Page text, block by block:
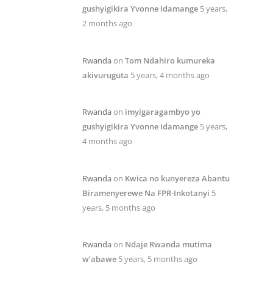
gushyigikira Yvonne Idamange 5 years,
2 months ago
Rwandaon Tom Ndahiro kumureka
akivuruguta 5 years, 4 months ago
Rwandaon imyigaragambyo yo
gushyigikira Yvonne Idamange 5 years,
4 months ago
Rwandaon Kwica no kunyereza Abantu
Biramenyerewe Na FPR-Inkotanyi 5
years, 5 months ago
Rwandaon Ndaje Rwanda mutima
w’abawe 5 years, 5 months ago